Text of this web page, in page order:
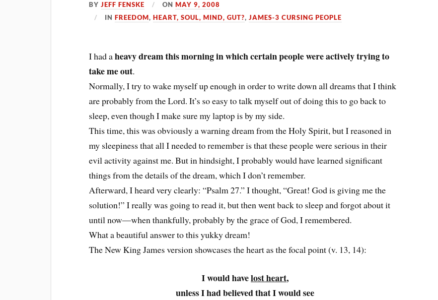
BYJEFF FENSKE ONMAY 9, 2008
INFREEDOM,HEART, SOUL, MIND, GUT?,JAMES-3 CURSING PEOPLE
I had aheavy dream this morning in which certain people were actively trying to
take me out.
Normally, I try to wake myself up enough in order to write down all dreams that I think
are probably from the Lord. It’s so easy to talk myself out of doing this to go back to
sleep, even though I make sure my laptop is by my side.
This time, this was obviously a warning dream from the Holy Spirit, but I reasoned in
my sleepiness that all I needed to remember is that these people were serious in their
evil activity against me. But in hindsight, I probably would have learned significant
things from the details of the dream, which I don’t remember.
Afterward, I heard very clearly: “Psalm 27.” I thought, “Great! God is giving me the
solution!” I really was going to read it, but then went back to sleep and forgot about it
until now—when thankfully, probably by the grace of God, I remembered.
What a beautiful answer to this yukky dream!
The New King James version showcases the heart as the focal point (v. 13, 14):
I would havelost heart,
unless I had believed that I would see